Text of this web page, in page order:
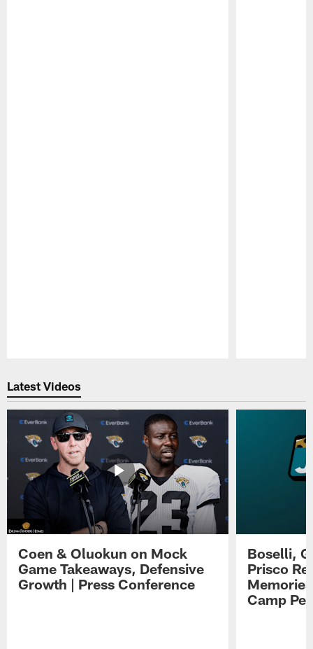
Latest Videos
Coen & Oluokun on Mock
Game Takeaways, Defensive
Growth | Press Conference
Boselli,
Prisco
Camp